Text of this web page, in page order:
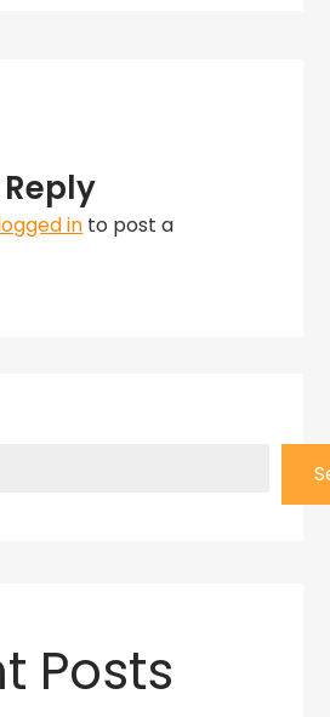
in to post a
Posts